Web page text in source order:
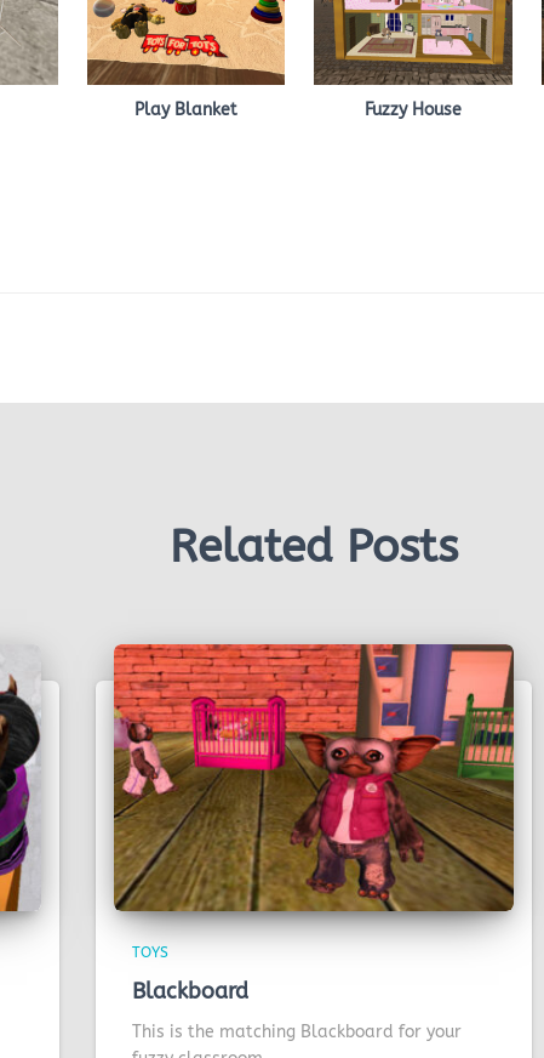
Play Blanket Fuzzy House
Related Posts
TOYS
Blackboard
This is the matching Blackboard for your